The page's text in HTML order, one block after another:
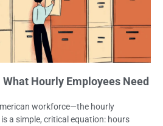
Hourly Employees Need
workforce—the hourly
a simple, critical equation: hours